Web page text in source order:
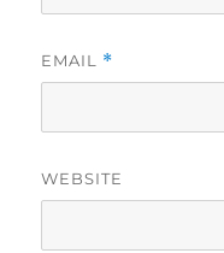
EMAIL *
WEBSITE